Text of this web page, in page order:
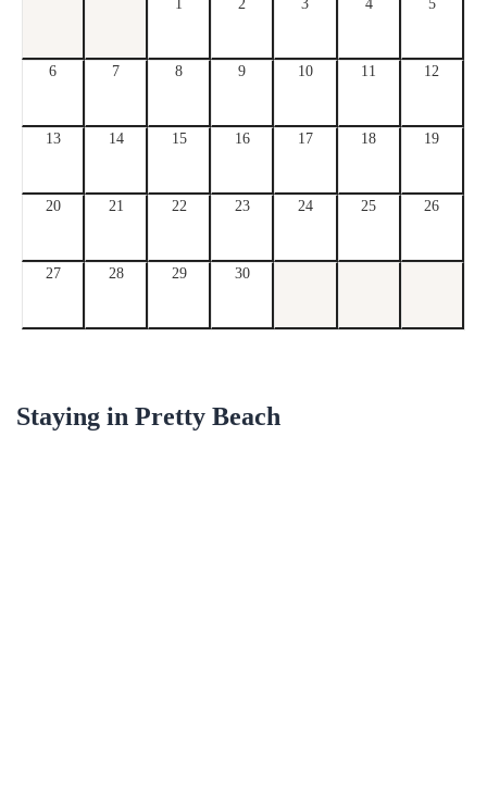
2 3 4 5
6 7 8 9 10 11 12
13 14 15 16 17 18 19
20 21 22 23 24 25 26
27 28 29 30
Staying in Pretty Beach